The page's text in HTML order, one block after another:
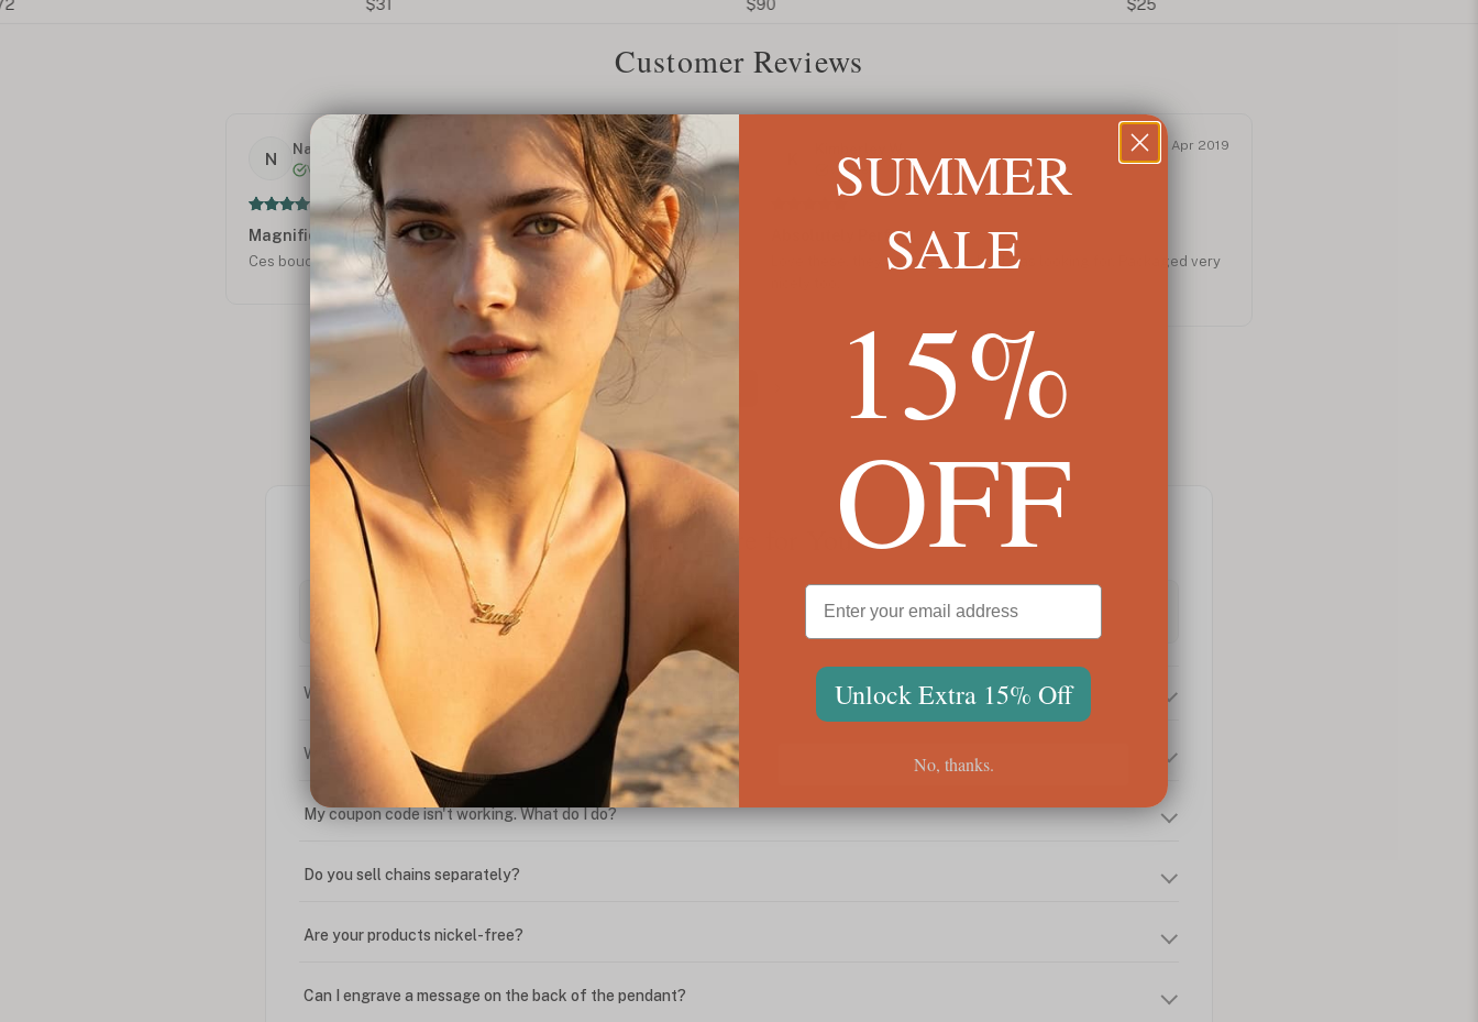
Customer Reviews
N
Nathalie R.
Verified
Jun 2022
Magnifiques !
Ces boucles d'oreilles sont splendides
Verified
Apr 2019
Absolutely Perfect
Love these, they are exactly what I was looking for. Packaged very
We're Here for You
What is the difference between the box chain and rolo chain?
What is your return policy?
My coupon code isn't working. What do I do?
Do you sell chains separately?
Are your products nickel-free?
Can I engrave a message on the back of the pendant?
SUMMER
SALE
15%
OFF
Unlock Extra 15% Off
No, thanks.